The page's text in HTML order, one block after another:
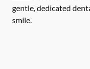
gentle, dedicated
smile.